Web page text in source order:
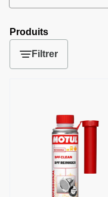
Produits
Filtrer